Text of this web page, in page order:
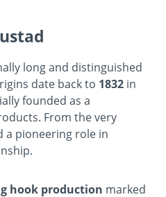
long and distinguished
date back to 1832 in
founded as a
From the very
a pioneering role in
hook production marked